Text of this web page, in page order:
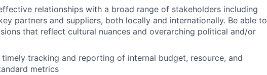
relationships with a broad range of stakeholders including
partners and suppliers, both locally and internationally. Be able to
that reflect cultural nuances and overarching political and/or
tracking and reporting of internal budget, resource, and
metrics